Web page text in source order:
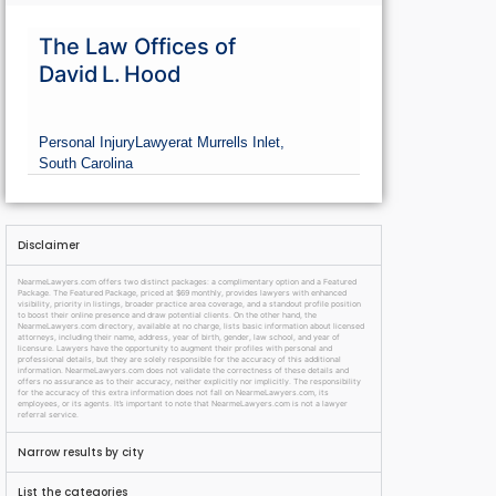
The Law Offices of
David L. Hood
Personal Injury Lawyerat Murrells Inlet,
South Carolina
Disclaimer
NearmeLawyers.com offers two distinct packages: a complimentary option and a Featured
Package. The Featured Package, priced at $69 monthly, provides lawyers with enhanced
visibility, priority in listings, broader practice area coverage, and a standout profile position
to boost their online presence and draw potential clients. On the other hand, the
NearmeLawyers.com directory, available at no charge, lists basic information about licensed
attorneys, including their name, address, year of birth, gender, law school, and year of
licensure. Lawyers have the opportunity to augment their profiles with personal and
professional details, but they are solely responsible for the accuracy of this additional
information. NearmeLawyers.com does not validate the correctness of these details and
offers no assurance as to their accuracy, neither explicitly nor implicitly. The responsibility
for the accuracy of this extra information does not fall on NearmeLawyers.com, its
employees, or its agents. It’s important to note that NearmeLawyers.com is not a lawyer
referral service.
Narrow results by city
List the categories